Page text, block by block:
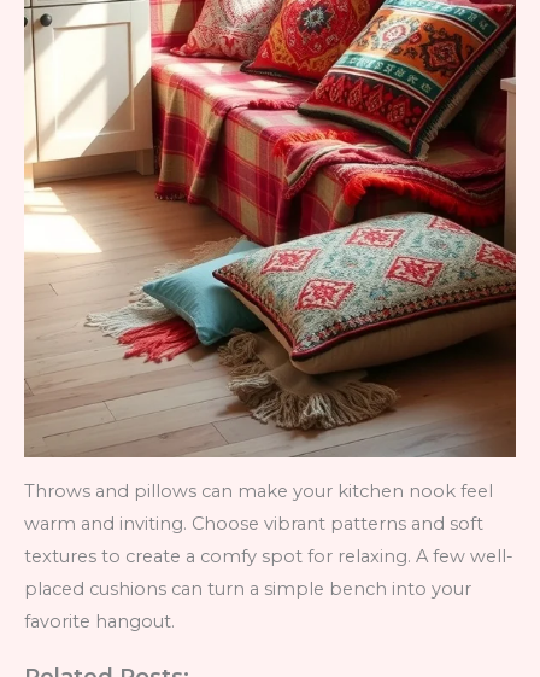
Throws and pillows can make your kitchen nook feel
warm and inviting. Choose vibrant patterns and soft
textures to create a comfy spot for relaxing. A few well-
placed cushions can turn a simple bench into your
favorite hangout.